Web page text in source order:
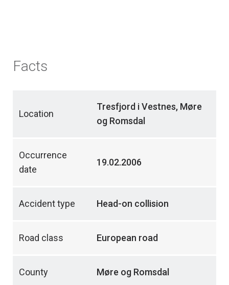
Facts
Location
Tresfjord i Vestnes, Møre
og Romsdal
Occurrence
date
19.02.2006
Accident type Head-on collision
Road class European road
County Møre og Romsdal